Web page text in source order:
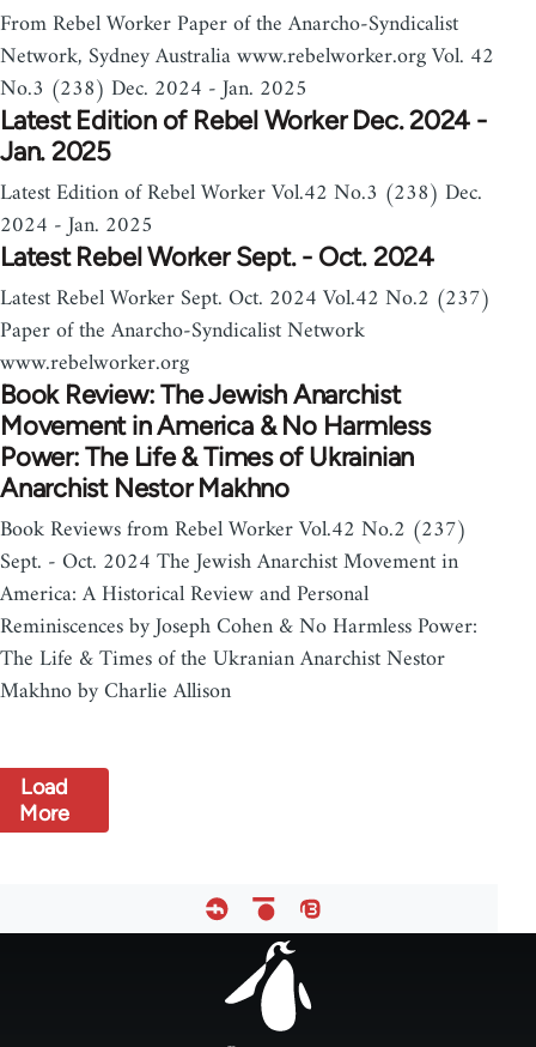
From Rebel Worker Paper of the Anarcho-Syndicalist
Network, Sydney Australia www.rebelworker.org Vol. 42
No.3 (238) Dec. 2024 - Jan. 2025
Latest Edition of Rebel Worker Dec. 2024 -
Jan. 2025
Latest Edition of Rebel Worker Vol.42 No.3 (238) Dec.
2024 - Jan. 2025
Latest Rebel Worker Sept. - Oct. 2024
Latest Rebel Worker Sept. Oct. 2024 Vol.42 No.2 (237)
Paper of the Anarcho-Syndicalist Network
www.rebelworker.org
Book Review: The Jewish Anarchist
Movement in America & No Harmless
Power: The Life & Times of Ukrainian
Anarchist Nestor Makhno
Book Reviews from Rebel Worker Vol.42 No.2 (237)
Sept. - Oct. 2024 The Jewish Anarchist Movement in
America: A Historical Review and Personal
Reminiscences by Joseph Cohen & No Harmless Power:
The Life & Times of the Ukranian Anarchist Nestor
Makhno by Charlie Allison
Load
More